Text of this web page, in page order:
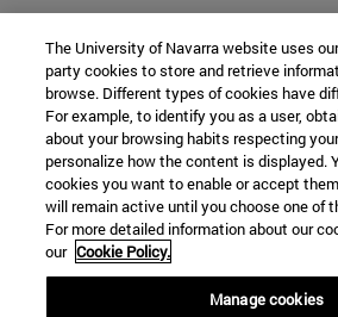
project Final Year
Teachers Workshops
Teachers module from
Other Guest Lecturers
The University of Navarra website uses
party cookies to store and retrieve
browse. Different types of cookies have
For example, to identify you as a user,
about your browsing habits respecting
personalize how the content is displayed.
cookies you want to enable or accept
will remain active until you choose one of
For more detailed information about our
our Cookie Policy.
Manage cookies